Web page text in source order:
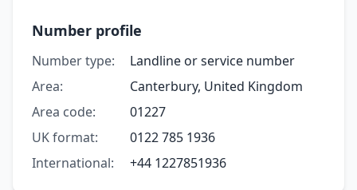
Number profile
Number type:
Landline or service number
Area:
Canterbury, United Kingdom
Area code:
01227
UK format:
0122 785 1936
International:
+44 1227851936